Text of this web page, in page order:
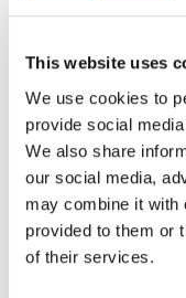
This website uses
We use cookies to
provide social
We also share
our social media,
may combine it with
provided to them or
of their services.
Anti-slip latex
Available in
Terracotta,
Machine
Choice of
100cm,
190cm,
Description